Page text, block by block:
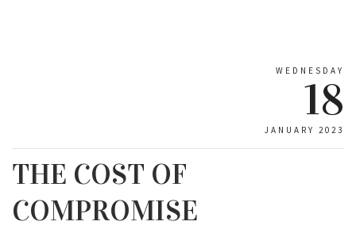
WEDNESDAY
18
JANUARY 2023
THE COST OF
COMPROMISE